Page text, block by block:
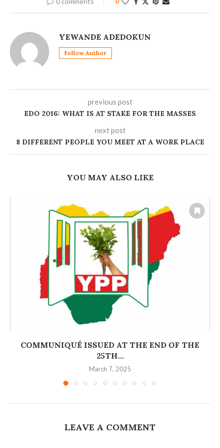
YEWANDE ADEDOKUN
Follow Author
previous post
EDO 2016: WHAT IS AT STAKE FOR THE MASSES
next post
8 DIFFERENT PEOPLE YOU MEET AT A WORK PLACE
YOU MAY ALSO LIKE
COMMUNIQUÉ ISSUED AT THE END OF THE
25TH...
March 7, 2025
LEAVE A COMMENT